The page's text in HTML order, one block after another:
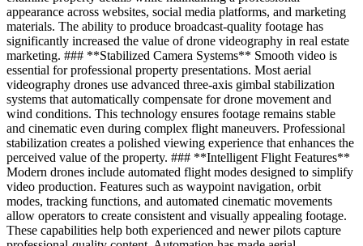
appearance across websites, social media platforms, and marketing
materials. The ability to produce broadcast-quality footage has
significantly increased the value of drone videography in real estate
marketing. ### **Stabilized Camera Systems** Smooth video is
essential for professional property presentations. Most aerial
videography drones use advanced three-axis gimbal stabilization
systems that automatically compensate for drone movement and
wind conditions. This technology ensures footage remains stable
and cinematic even during complex flight maneuvers. Professional
stabilization creates a polished viewing experience that enhances the
perceived value of the property. ### **Intelligent Flight Features**
Modern drones include automated flight modes designed to simplify
video production. Features such as waypoint navigation, orbit
modes, tracking functions, and automated cinematic movements
allow operators to create consistent and visually appealing footage.
These capabilities help both experienced and newer pilots capture